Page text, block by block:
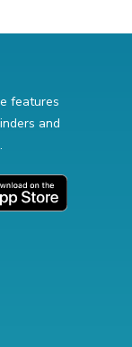
features
and